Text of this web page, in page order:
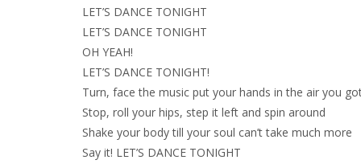
LET’S DANCE TONIGHT
LET’S DANCE TONIGHT
OH YEAH!
LET’S DANCE TONIGHT!
Turn, face the music put your hands in the air you
Stop, roll your hips, step it left and spin around
Shake your body till your soul can’t take much more
Say it! LET’S DANCE TONIGHT